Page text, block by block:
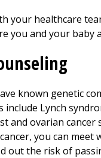
your healthcare
you and your baby
known genetic
include Lynch
and ovarian cancer
you can meet
out the risk of